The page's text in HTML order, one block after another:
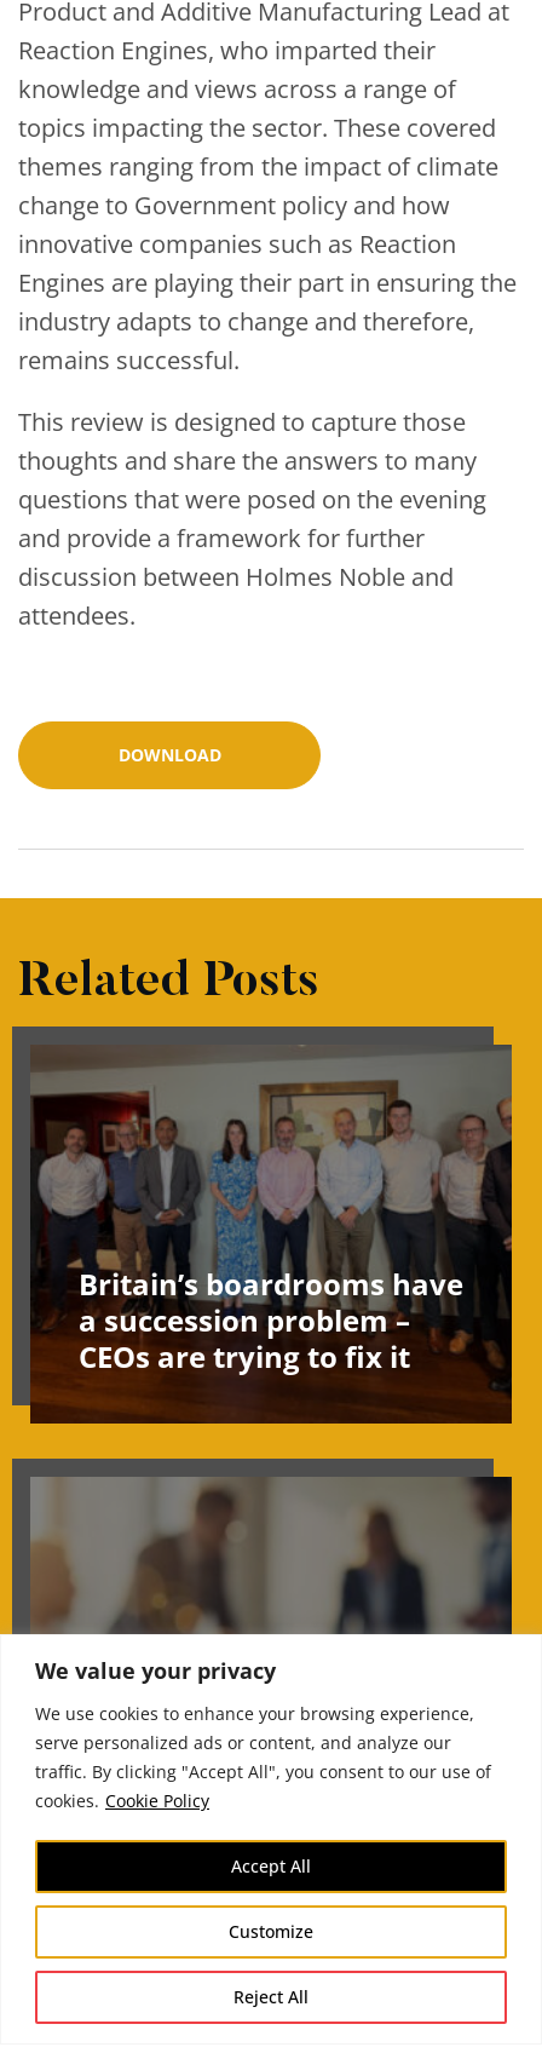
We value your privacy
We use cookies to enhance your browsing experience,
serve personalized ads or content, and analyze our
traffic. By clicking "Accept All", you consent to our use of
cookies. Cookie Policy
Customize
Reject All
Accept All
Product and Additive Manufacturing Lead at
Reaction Engines, who imparted their
knowledge and views across a range of
topics impacting the sector. These covered
themes ranging from the impact of climate
change to Government policy and how
innovative companies such as Reaction
Engines are playing their part in ensuring the
industry adapts to change and therefore,
remains successful.
This review is designed to capture those
thoughts and share the answers to many
questions that were posed on the evening
and provide a framework for further
discussion between Holmes Noble and
attendees.
DOWNLOAD
Related Posts
Britain’s boardrooms have
a succession problem –
CEOs are trying to fix it
How executive
environments distort
judgement under
pressure